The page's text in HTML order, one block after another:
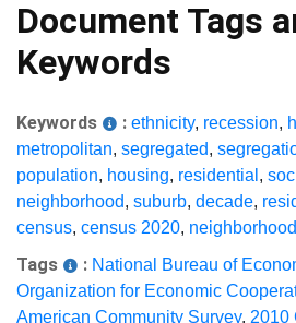
Document Tags
Keywords
Keywords : ethnicity, recession,
metropolitan, segregated,
population, housing, residential ,
neighborhood, suburb, decade,
census, census 2020,
Tags : National Bureau of
Organization for Economic
American Community Survey, 2010